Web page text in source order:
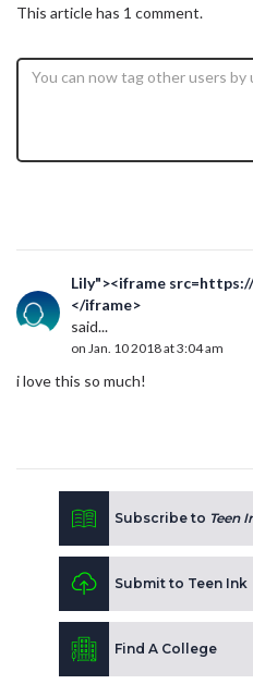
This article has 1 comment.
Lily"><iframe
</iframe>
said...
on Jan. 10 2018 at 3:04 am
i love this so much!
Subscribe to Teen
Submit to Teen Ink
Find A College